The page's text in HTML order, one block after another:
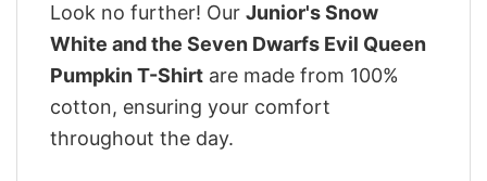
Look no further! Our Junior's Snow
White and the Seven Dwarfs Evil Queen
Pumpkin T-Shirt are made from 100%
cotton, ensuring your comfort
throughout the day.